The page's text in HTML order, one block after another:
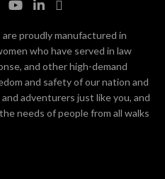
proudly manufactured in
who have served in law
and other high-demand
and safety of our nation and
adventurers just like you, and
needs of people from all walks